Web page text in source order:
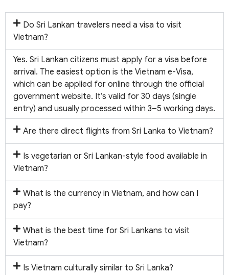
Do Sri Lankan travelers need a visa to visit
Vietnam?
Yes. Sri Lankan citizens must apply for a visa before
arrival. The easiest option is the Vietnam e-Visa,
which can be applied for online through the official
government website. It’s valid for 30 days (single
entry) and usually processed within 3–5 working days.
Are there direct flights from Sri Lanka to Vietnam?
Is vegetarian or Sri Lankan-style food available in
Vietnam?
What is the currency in Vietnam, and how can I
pay?
What is the best time for Sri Lankans to visit
Vietnam?
Is Vietnam culturally similar to Sri Lanka?